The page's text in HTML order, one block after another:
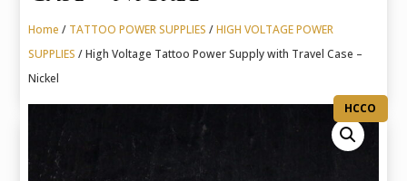
Home / TATTOO POWER SUPPLIES /HIGH VOLTAGE POWER
SUPPLIES / High Voltage Tattoo Power Supply with Travel Case –
Nickel
HCCO